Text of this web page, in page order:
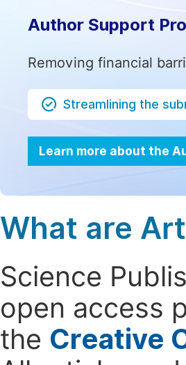
Author Support
Removing financial
Streamlining the
Learn more about the
What are
Science
open access
the Creative